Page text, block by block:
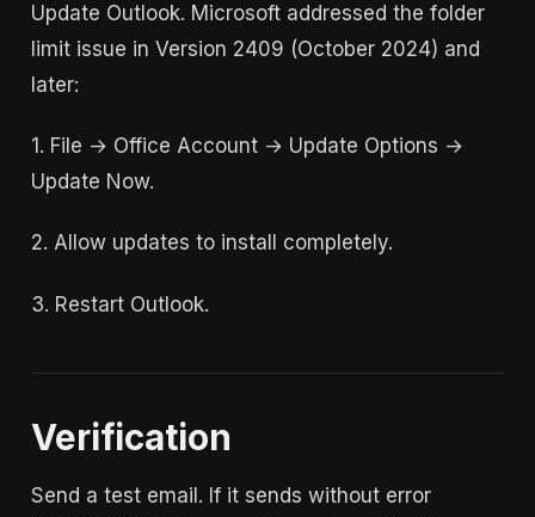
Update Outlook. Microsoft addressed the folder
limit issue in Version 2409 (October 2024) and
later:
1. File → Office Account → Update Options →
Update Now.
2. Allow updates to install completely.
3. Restart Outlook.
Verification
Send a test email. If it sends without error